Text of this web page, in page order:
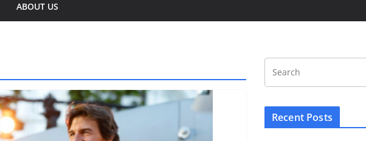
ABOUT US
Recent Posts